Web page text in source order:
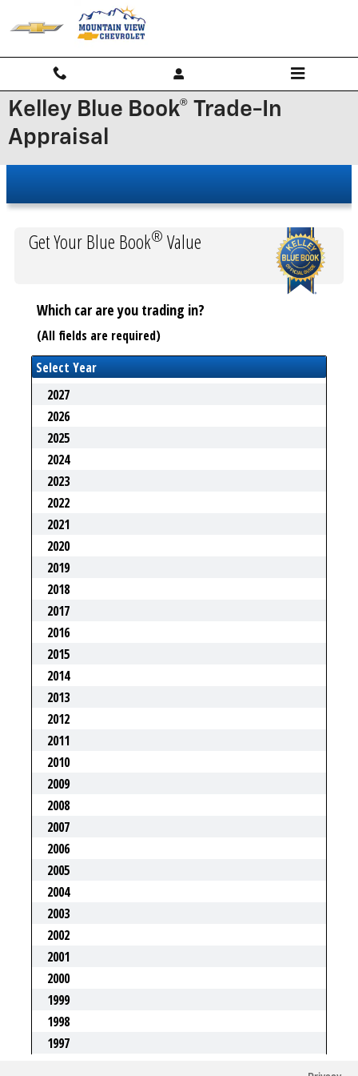
Skip to main content
Kelley Blue Book® Trade-In
Appraisal